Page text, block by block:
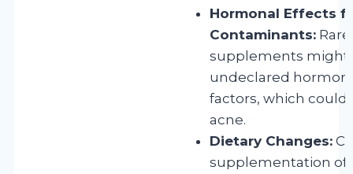
Hormonal Effects
Contaminants:
supplements might
undeclared
factors, which could
acne.
Dietary Changes:
supplementation